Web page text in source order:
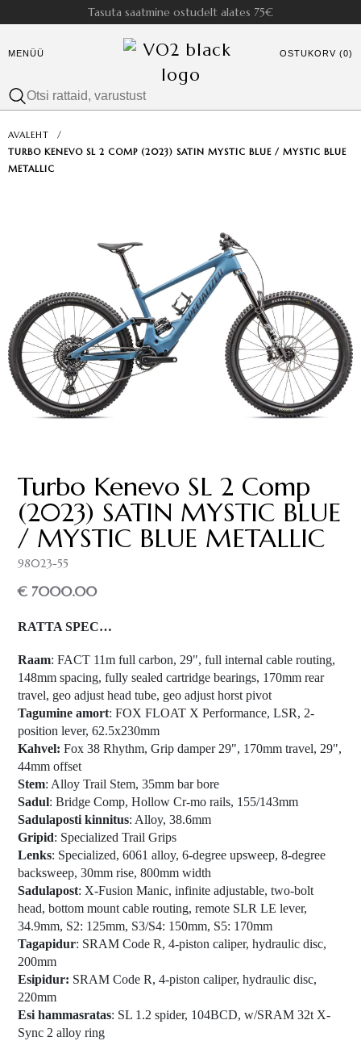
Tasuta saatmine ostudelt alates 75€
MENÜÜ OSTUKORV (0)
AVALEHT
/
TURBO KENEVO SL 2 COMP (2023) SATIN MYSTIC BLUE / MYSTIC BLUE
METALLIC
Turbo Kenevo SL 2 Comp
(2023) SATIN MYSTIC BLUE
/ MYSTIC BLUE METALLIC
98023-55
€ 7000.00
RATTA SPEC…
Raam: FACT 11m full carbon, 29", full internal cable routing,
148mm spacing, fully sealed cartridge bearings, 170mm rear
travel, geo adjust head tube, geo adjust horst pivot
Tagumine amort: FOX FLOAT X Performance, LSR, 2-
position lever, 62.5x230mm
Kahvel: Fox 38 Rhythm, Grip damper 29", 170mm travel, 29",
44mm offset
Stem: Alloy Trail Stem, 35mm bar bore
Sadul: Bridge Comp, Hollow Cr-mo rails, 155/143mm
Sadulaposti kinnitus: Alloy, 38.6mm
Gripid: Specialized Trail Grips
Lenks: Specialized, 6061 alloy, 6-degree upsweep, 8-degree
backsweep, 30mm rise, 800mm width
Sadulapost: X-Fusion Manic, infinite adjustable, two-bolt
head, bottom mount cable routing, remote SLR LE lever,
34.9mm, S2: 125mm, S3/S4: 150mm, S5: 170mm
Tagapidur: SRAM Code R, 4-piston caliper, hydraulic disc,
200mm
Esipidur: SRAM Code R, 4-piston caliper, hydraulic disc,
220mm
Esi hammasratas: SL 1.2 spider, 104BCD, w/SRAM 32t X-
Sync 2 alloy ring